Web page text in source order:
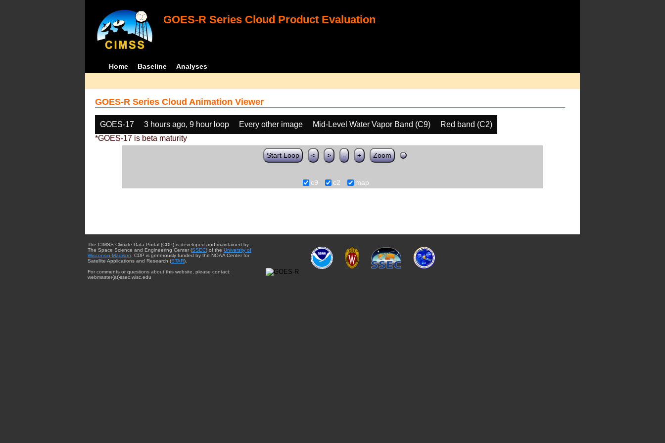
GOES-R Series Cloud Product Evaluation
Home Baseline Analyses
GOES-R Series Cloud Animation Viewer
GOES-17 3 hours ago, 9 hour loop Every other image Mid-Level Water Vapor Band (C9)
Red band (C2)
*GOES-17 is beta maturity
Start Loop < > - + Zoom
c9 c2 map
The CIMSS Climate Data Portal (CDP) is developed and maintained by
The Space Science and Engineering Center (SSEC) of the University of
Wisconsin-Madison . CDP is generously funded by the NOAA Center for
Satellite Applications and Research (STAR).
For comments or questions about this website, please contact:
webmaster{at}ssec.wisc.edu